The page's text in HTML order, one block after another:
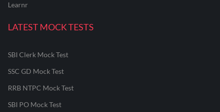
Learnr
LATEST MOCK TESTS
SBI Clerk Mock Test
SSC GD Mock Test
RRB NTPC Mock Test
SBI PO Mock Test